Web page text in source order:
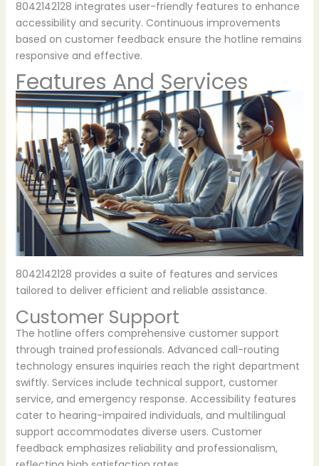
8042142128 integrates user-friendly features to enhance
accessibility and security. Continuous improvements
based on customer feedback ensure the hotline remains
responsive and effective.
Features And Services
8042142128 provides a suite of features and services
tailored to deliver efficient and reliable assistance.
Customer Support
The hotline offers comprehensive customer support
through trained professionals. Advanced call-routing
technology ensures inquiries reach the right department
swiftly. Services include technical support, customer
service, and emergency response. Accessibility features
cater to hearing-impaired individuals, and multilingual
support accommodates diverse users. Customer
feedback emphasizes reliability and professionalism,